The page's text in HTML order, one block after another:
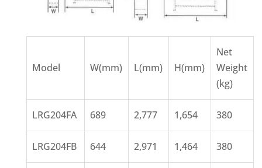
Model W(mm) L(mm) H(mm)
Net
Weight
(kg)
LRG204FA 689 2,777 1,654 380
LRG204FB 644 2,971 1,464 380